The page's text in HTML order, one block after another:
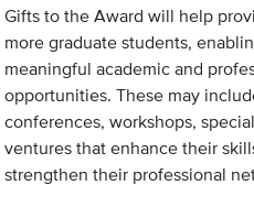
Gifts to the Award will help
more graduate students,
meaningful academic and
opportunities. These may
conferences, workshops,
ventures that enhance their
strengthen their professional